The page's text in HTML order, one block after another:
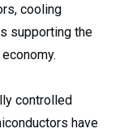
cooling
supporting the
controlled
have